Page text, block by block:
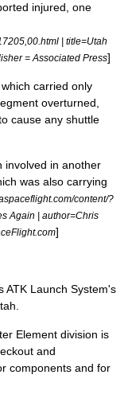
injured, one
| title=Utah
= Associated Press]
carried only
overturned,
cause any shuttle
involved in another
was also carrying
content/?
Again | author=Chris
]
ATK Launch System's
Element division is
and
components and for